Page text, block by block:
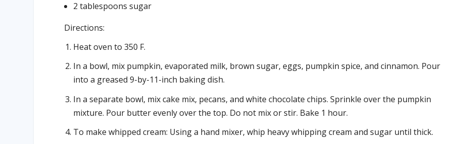
2 tablespoons sugar
Directions:
Heat oven to 350 F.
In a bowl, mix pumpkin, evaporated milk, brown sugar, eggs, pumpkin spice, and cinnamon. Pour
into a greased 9-by-11-inch baking dish.
In a separate bowl, mix cake mix, pecans, and white chocolate chips. Sprinkle over the pumpkin
mixture. Pour butter evenly over the top. Do not mix or stir. Bake 1 hour.
To make whipped cream: Using a hand mixer, whip heavy whipping cream and sugar until thick.